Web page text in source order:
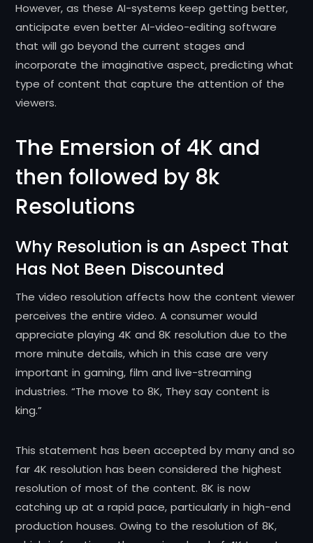
However, as these AI-systems keep getting better,
anticipate even better AI-video-editing software
that will go beyond the current stages and
incorporate the imaginative aspect, predicting what
type of content that capture the attention of the
viewers.
The Emersion of 4K and
then followed by 8k
Resolutions
Why Resolution is an Aspect That
Has Not Been Discounted
The video resolution affects how the content viewer
perceives the entire video. A consumer would
appreciate playing 4K and 8K resolution due to the
more minute details, which in this case are very
important in gaming, film and live-streaming
industries. “The move to 8K, They say content is
king.”
This statement has been accepted by many and so
far 4K resolution has been considered the highest
resolution of most of the content. 8K is now
catching up at a rapid pace, particularly in high-end
production houses. Owing to the resolution of 8K,